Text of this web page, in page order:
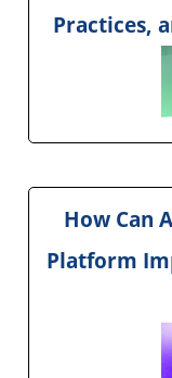
Practices,
How Can
Platform